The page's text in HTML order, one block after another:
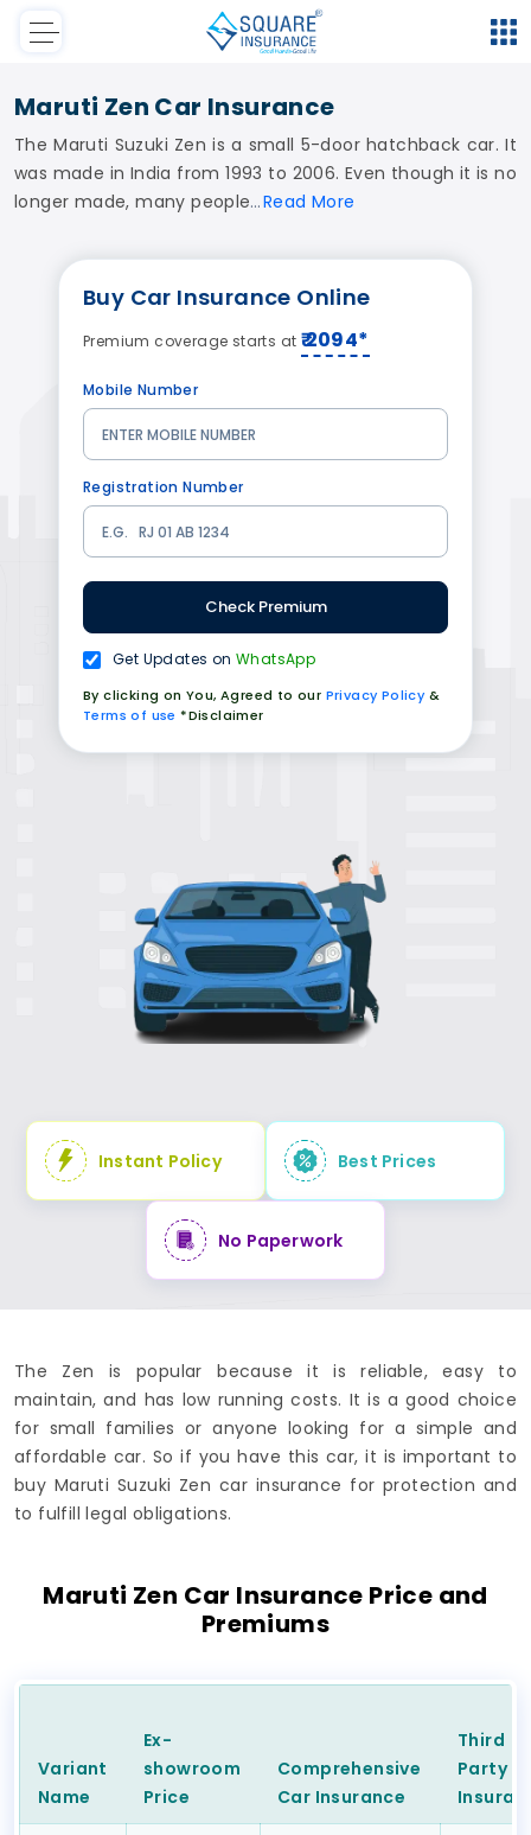
Maruti Zen Car Insurance
The Maruti Suzuki Zen is a small 5-door hatchback car. It
was made in India from 1993 to 2006. Even though it is no
longer made, many people Read More
Buy Car Insurance Online
Premium coverage starts at ₹ 2094*
Mobile Number
Registration Number
Check Premium
Get Updates onWhatsApp
By clicking on You, Agreed to our Privacy Policy &
Terms of use *Disclaimer
Instant Policy Best Prices
No Paperwork
The Zen is popular because it is reliable, easy to
maintain, and has low running costs. It is a good choice
for small families or anyone looking for a simple and
affordable car. So if you have this car, it is important to
buy Maruti Suzuki Zen car insurance for protection and
to fulfill legal obligations.
Maruti Zen Car Insurance Price and
Premiums
Variant
Name
Ex-
showroom
Price
Comprehensive
Car Insurance
Third
Party